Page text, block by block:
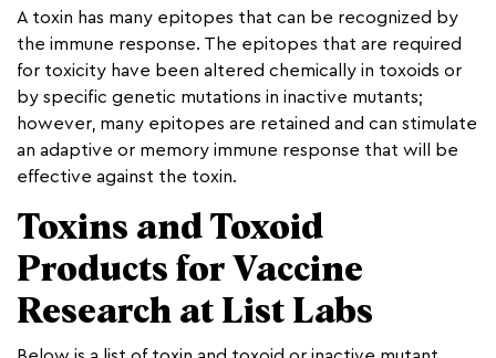
A toxin has many epitopes that can be recognized by
the immune response. The epitopes that are required
for toxicity have been altered chemically in toxoids or
by specific genetic mutations in inactive mutants;
however, many epitopes are retained and can stimulate
an adaptive or memory immune response that will be
effective against the toxin.
Toxins and Toxoid
Products for Vaccine
Research at List Labs